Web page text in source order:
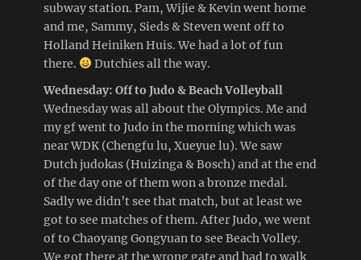
subway station. Pam, Wijie & Kevin went home
and me, Sammy, Sieds & Steven went off to
Holland Heiniken Huis. We had a lot of fun
there.
Dutchies all the way.
Wednesday: Off to Judo & Beach Volleyball
Wednesday was all about the Olympics. Me and
my gf went to Judo in the morning which was
near WDK (Chengfu lu, Xueyue lu). We saw
Dutch judokas (Huizinga & Bosch) and at the end
of the day one of them won a bronze medal.
Sadly we didn’t see that match, but at least we
got to see matches of them. After Judo, we went
of to Chaoyang Gongyuan to see Beach Volley.
We got there at the wrong gate and had to walk